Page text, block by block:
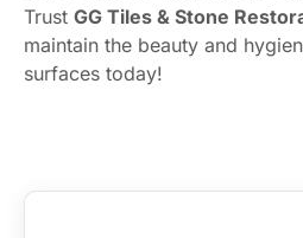
Trust GG Tiles & Stone
maintain the beauty and
surfaces today!